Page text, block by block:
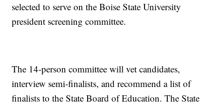
selected to serve on the Boise State University
president screening committee.
The 14-person committee will vet candidates,
interview semi-finalists, and recommend a list of
finalists to the State Board of Education. The State